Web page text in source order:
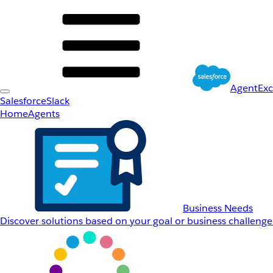
SalesforceSlack
HomeAgents
Business Needs
Discover solutions based on your goal or business